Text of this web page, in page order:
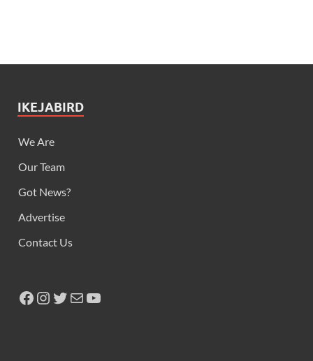
IKEJABIRD
We Are
Our Team
Got News?
Advertise
Contact Us